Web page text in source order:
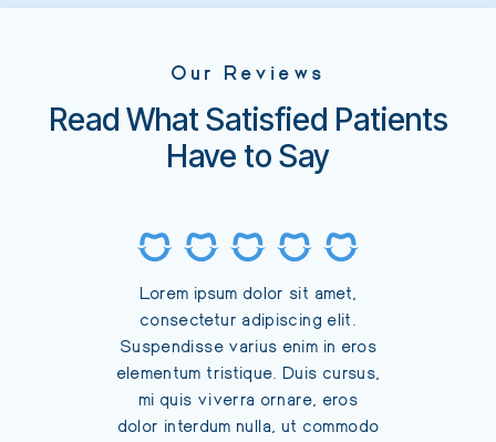
Our Reviews
Read What Satisfied Patients
Have to Say
Lorem ipsum dolor sit amet,
consectetur adipiscing elit.
Suspendisse varius enim in eros
elementum tristique. Duis cursus,
mi quis viverra ornare, eros
dolor interdum nulla, ut commodo